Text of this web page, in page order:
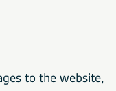
to the website,